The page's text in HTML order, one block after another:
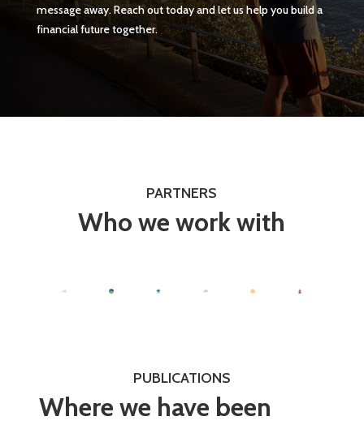
message away. Reach out today and let us help you build a
financial future together.
PARTNERS
Who we work with
PUBLICATIONS
Where we have been